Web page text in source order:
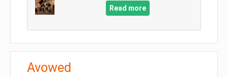
Read more
Avowed